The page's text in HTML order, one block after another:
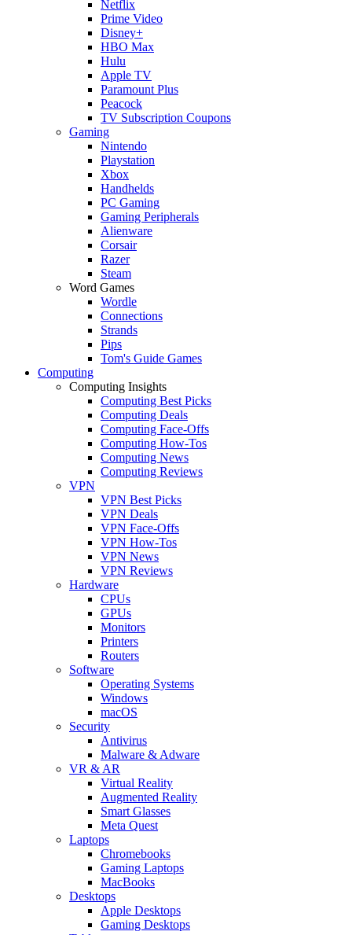
Netflix
Prime Video
Disney+
HBO Max
Hulu
Apple TV
Paramount Plus
Peacock
TV Subscription Coupons
Gaming
Nintendo
Playstation
Xbox
Handhelds
PC Gaming
Gaming Peripherals
Alienware
Corsair
Razer
Steam
Word Games
Wordle
Connections
Strands
Pips
Tom's Guide Games
Computing
Computing Insights
Computing Best Picks
Computing Deals
Computing Face-Offs
Computing How-Tos
Computing News
Computing Reviews
VPN
VPN Best Picks
VPN Deals
VPN Face-Offs
VPN How-Tos
VPN News
VPN Reviews
Hardware
CPUs
GPUs
Monitors
Printers
Routers
Software
Operating Systems
Windows
macOS
Security
Antivirus
Malware & Adware
VR & AR
Virtual Reality
Augmented Reality
Smart Glasses
Meta Quest
Laptops
Chromebooks
Gaming Laptops
MacBooks
Desktops
Apple Desktops
Gaming Desktops